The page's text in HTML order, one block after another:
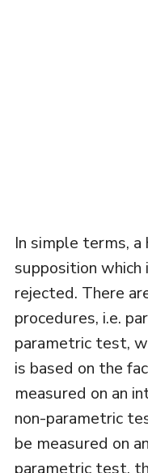
In simple terms,
supposition
rejected. There
procedures, i.e.
parametric test,
is based on the
measured on an
non-parametric
be measured on
parametric test,